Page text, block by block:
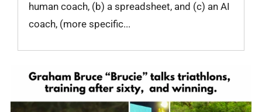
human coach, (b) a spreadsheet, and (c) an AI
coach, (more specific...